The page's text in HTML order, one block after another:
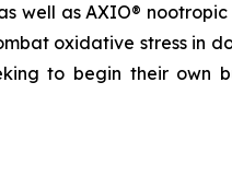
well as AXIO®
oxidative stress in
to begin their own